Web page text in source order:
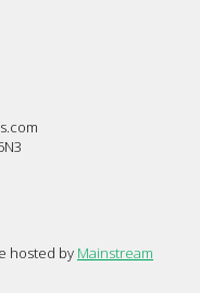
hosted by Mainstream